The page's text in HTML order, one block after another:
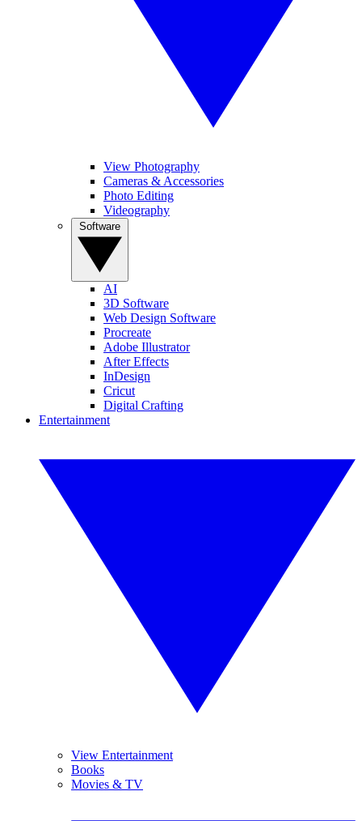
View Photography
Cameras & Accessories
Photo Editing
Videography
AI
3D Software
Web Design Software
Procreate
Adobe Illustrator
After Effects
InDesign
Cricut
Digital Crafting
Entertainment
View Entertainment
Books
Movies & TV